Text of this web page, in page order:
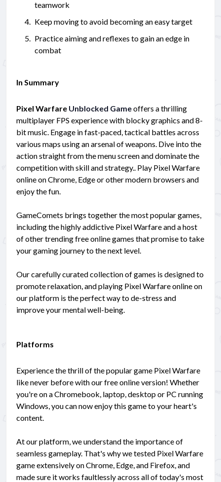
teamwork
Keep moving to avoid becoming an easy target
Practice aiming and reflexes to gain an edge in
combat
In Summary
Pixel Warfare Unblocked Gameoffers a thrilling
multiplayer FPS experience with blocky graphics and 8-
bit music. Engage in fast-paced, tactical battles across
various maps using an arsenal of weapons. Dive into the
action straight from the menu screen and dominate the
competition with skill and strategy.. Play Pixel Warfare
online on Chrome, Edge or other modern browsers and
enjoy the fun.
GameComets brings together the most popular games,
including the highly addictive Pixel Warfare and a host
of other trending free online games that promise to take
your gaming journey to the next level.
Our carefully curated collection of games is designed to
promote relaxation, and playing Pixel Warfare online on
our platform is the perfect way to de-stress and
improve your mental well-being.
Platforms
Experience the thrill of the popular game Pixel Warfare
like never before with our free online version! Whether
you're on a Chromebook, laptop, desktop or PC running
Windows, you can now enjoy this game to your heart's
content.
At our platform, we understand the importance of
seamless gameplay. That's why we tested Pixel Warfare
game extensively on Chrome, Edge, and Firefox, and
made sure it works faultlessly across all of today's most